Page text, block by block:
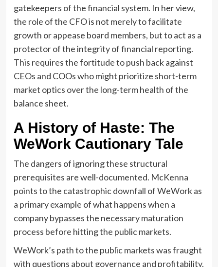
gatekeepers of the financial system. In her view,
the role of the CFO is not merely to facilitate
growth or appease board members, but to act as a
protector of the integrity of financial reporting.
This requires the fortitude to push back against
CEOs and COOs who might prioritize short-term
market optics over the long-term health of the
balance sheet.
A History of Haste: The
WeWork Cautionary Tale
The dangers of ignoring these structural
prerequisites are well-documented. McKenna
points to the catastrophic downfall of WeWork as
a primary example of what happens when a
company bypasses the necessary maturation
process before hitting the public markets.
WeWork’s path to the public markets was fraught
with questions about governance and profitability.